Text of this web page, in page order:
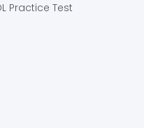
Practice Test